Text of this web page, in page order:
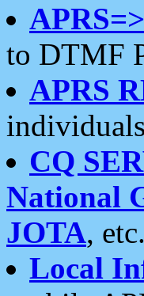
to DTMF
APRS
CQ
National
JOTA, etc.
Local